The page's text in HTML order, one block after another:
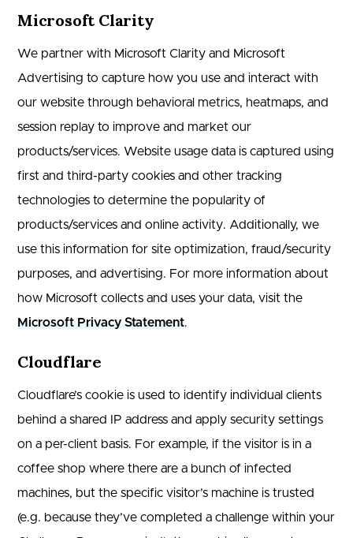
Microsoft Clarity
We partner with Microsoft Clarity and Microsoft
Advertising to capture how you use and interact with
our website through behavioral metrics, heatmaps, and
session replay to improve and market our
products/services. Website usage data is captured using
first and third-party cookies and other tracking
technologies to determine the popularity of
products/services and online activity. Additionally, we
use this information for site optimization, fraud/security
purposes, and advertising. For more information about
how Microsoft collects and uses your data, visit the
Microsoft Privacy Statement.
Cloudflare
Cloudflare’s cookie is used to identify individual clients
behind a shared IP address and apply security settings
on a per-client basis. For example, if the visitor is in a
coffee shop where there are a bunch of infected
machines, but the specific visitor’s machine is trusted
(e.g. because they’ve completed a challenge within your